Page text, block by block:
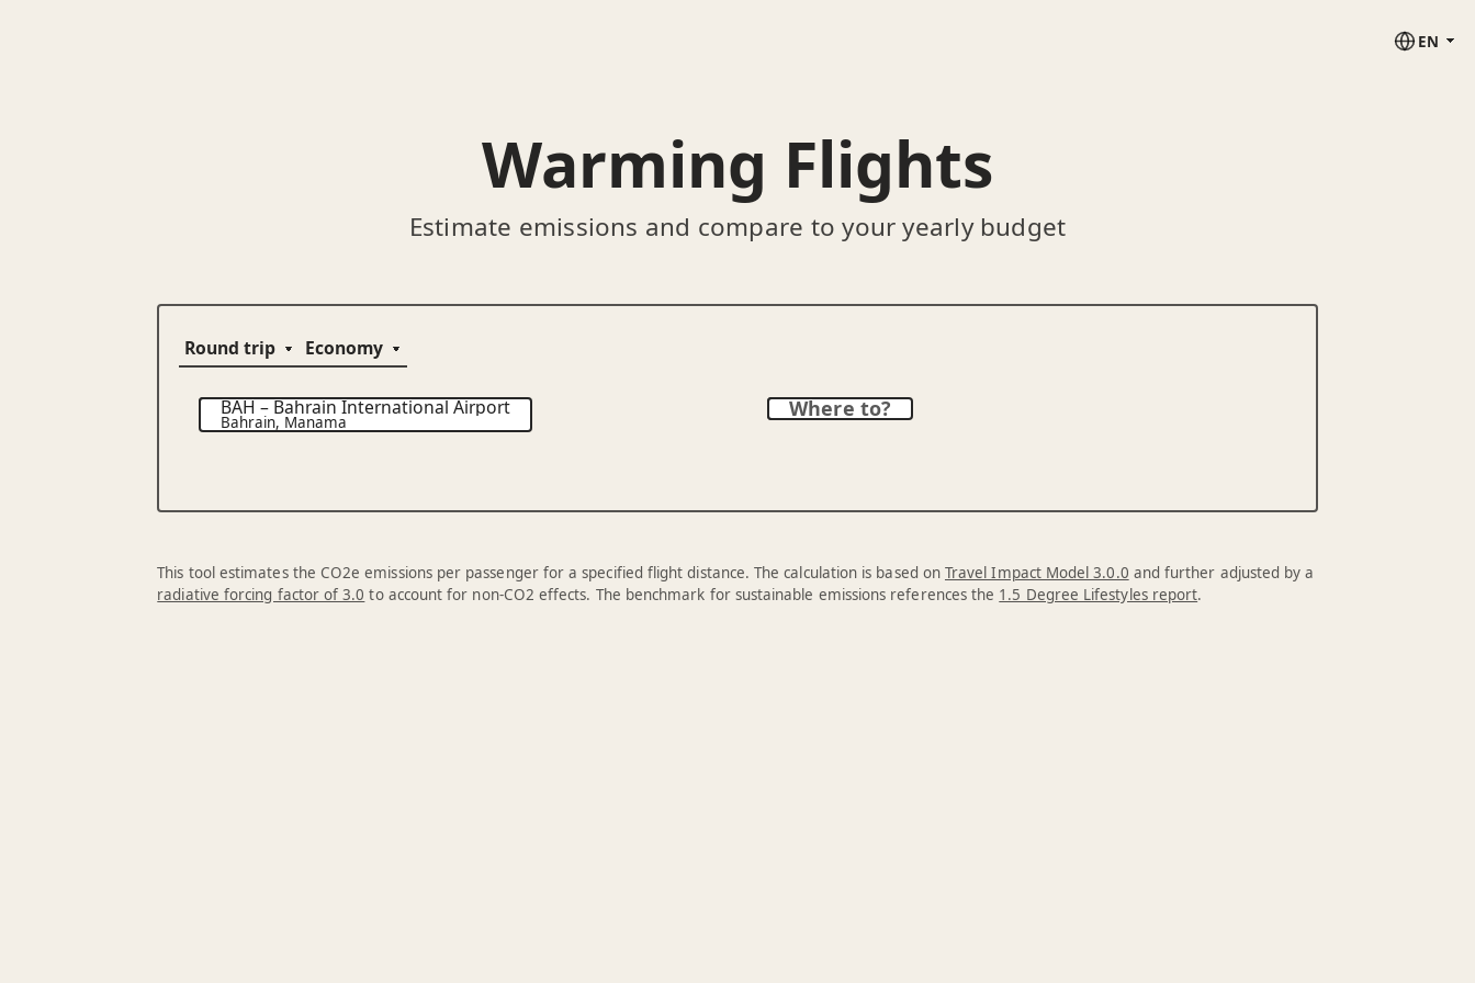
EN
Warming Flights
Estimate emissions and compare to your yearly budget
BAH–Bahrain International Airport
Bahrain, Manama
Where to?
This tool estimates the CO2e emissions per passenger for a specified flight distance. The calculation is based on Travel Impact Model 3.0.0 and further adjusted by a
radiative forcing factor of 3.0 to account for non-CO2 effects. The benchmark for sustainable emissions references the 1.5 Degree Lifestyles report.